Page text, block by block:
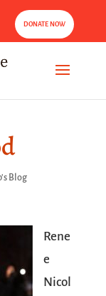
DONATE NOW
Blog
Rene
e
Nicol